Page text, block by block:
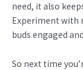
need, it also
Experiment with
buds engaged
So next time